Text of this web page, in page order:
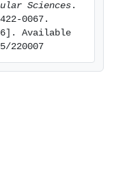
is a
stage TNBC,
CAV1 in
and clinical
Sciences .
0067.
Available
220007